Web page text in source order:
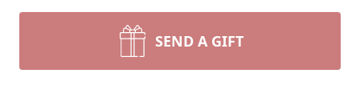
SEND A GIFT